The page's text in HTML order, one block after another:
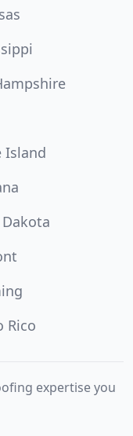
Island
Rico
expertise you